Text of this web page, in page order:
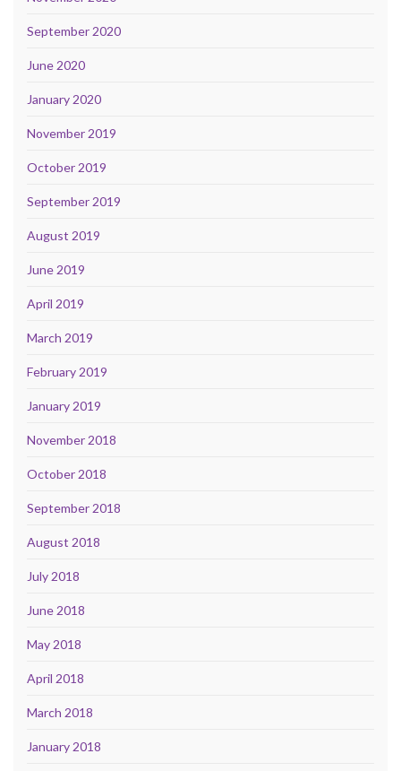
September 2020
June 2020
January 2020
November 2019
October 2019
September 2019
August 2019
June 2019
April 2019
March 2019
February 2019
January 2019
November 2018
October 2018
September 2018
August 2018
July 2018
June 2018
May 2018
April 2018
March 2018
January 2018